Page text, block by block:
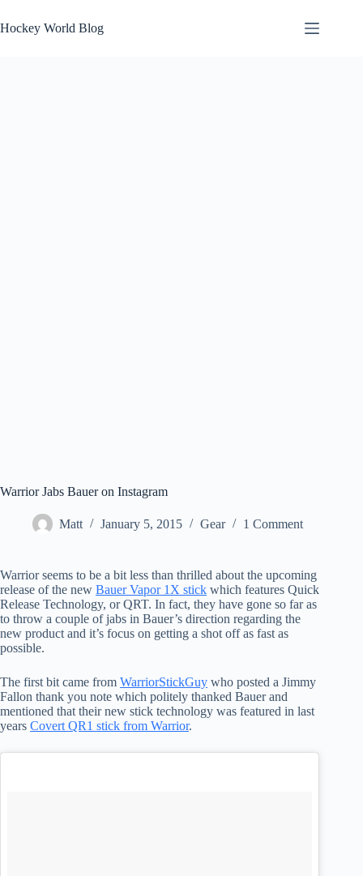
to
content
Hockey World Blog
Warrior Jabs Bauer on Instagram
Matt January 5, 2015 Gear 1 Comment
Warrior seems to be a bit less than thrilled about the upcoming
release of the new Bauer Vapor 1X stick which features Quick
Release Technology, or QRT. In fact, they have gone so far as
to throw a couple of jabs in Bauer’s direction regarding the
new product and it’s focus on getting a shot off as fast as
possible.
The first bit came from WarriorStickGuy who posted a Jimmy
Fallon thank you note which politely thanked Bauer and
mentioned that their new stick technology was featured in last
years Covert QR1 stick from Warrior.